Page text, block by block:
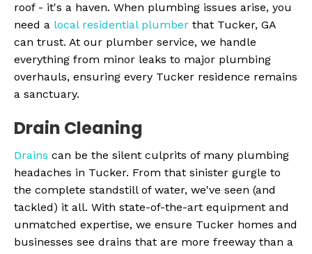
roof - it's a haven. When plumbing issues arise, you
need a local residential plumber that Tucker, GA
can trust. At our plumber service, we handle
everything from minor leaks to major plumbing
overhauls, ensuring every Tucker residence remains
a sanctuary.
Drain Cleaning
Drains can be the silent culprits of many plumbing
headaches in Tucker. From that sinister gurgle to
the complete standstill of water, we've seen (and
tackled) it all. With state-of-the-art equipment and
unmatched expertise, we ensure Tucker homes and
businesses see drains that are more freeway than a